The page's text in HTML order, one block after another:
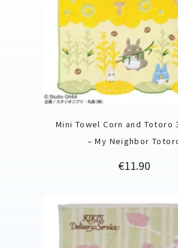
Mini Towel Corn and Totoro
– My Neighbor
Price
€11.90